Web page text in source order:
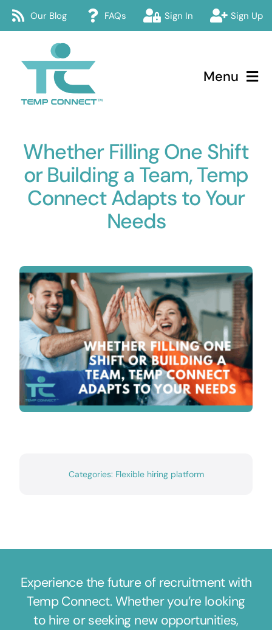
Skip
Our Blog FAQs Sign In Sign Up
Menu
Temp Connect
About
Services
How Temp Connect Works
Contact
Whether Filling One Shift
or Building a Team, Temp
Connect Adapts to Your
Needs
Categories: Flexible hiring platform
Experience the future of recruitment with
Temp Connect. Whether you’re looking
to hire or seeking new opportunities,